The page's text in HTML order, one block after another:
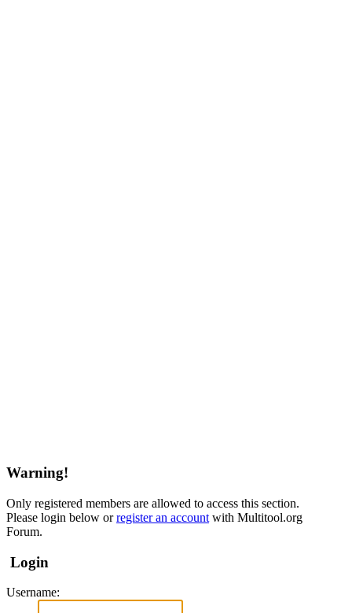
Warning!
Only registered members are allowed to access this section.
Please login below orregister an account with Multitool.org
Forum.
Login
Username: